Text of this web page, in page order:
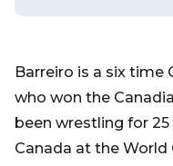
Barreiro is a six time
who won the
been wrestling for
Canada at the